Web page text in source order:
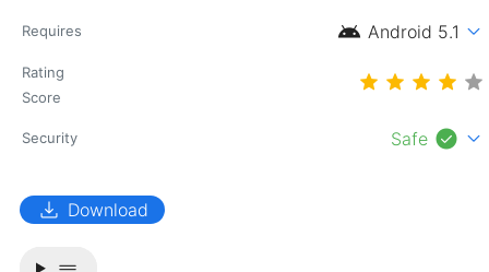
Requires android Android 5.1 expand_more
Rating
Score
Security Safe check_circle expand_more
download Download